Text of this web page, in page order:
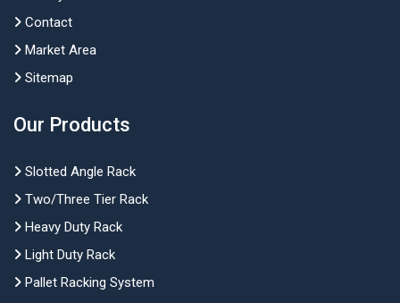
Contact
Market Area
Sitemap
Our Products
Slotted Angle Rack
Two/Three Tier Rack
Heavy Duty Rack
Light Duty Rack
Pallet Racking System